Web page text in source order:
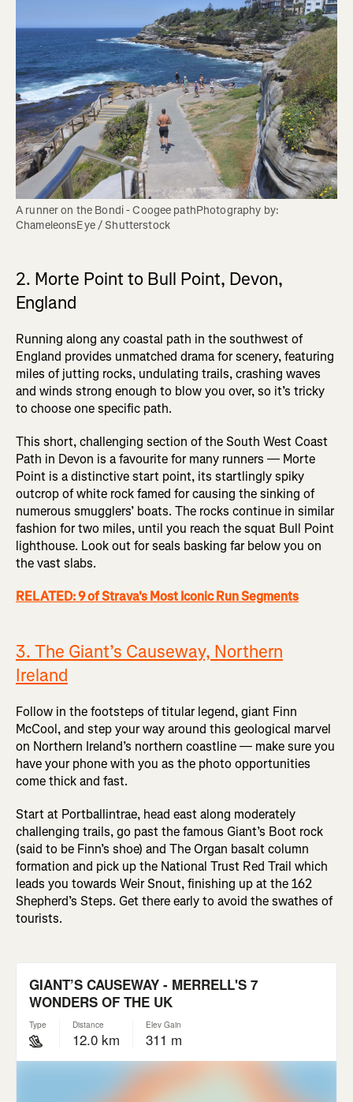
A runner on the Bondi - Coogee pathPhotography by:
ChameleonsEye / Shutterstock
2. Morte Point to Bull Point, Devon,
England
Running along any coastal path in the southwest of
England provides unmatched drama for scenery, featuring
miles of jutting rocks, undulating trails, crashing waves
and winds strong enough to blow you over, so it’s tricky
to choose one specific path.
This short, challenging section of the South West Coast
Path in Devon is a favourite for many runners — Morte
Point is a distinctive start point, its startlingly spiky
outcrop of white rock famed for causing the sinking of
numerous smugglers’ boats. The rocks continue in similar
fashion for two miles, until you reach the squat Bull Point
lighthouse. Look out for seals basking far below you on
the vast slabs.
RELATED: 9 of Strava's Most Iconic Run Segments
3. The Giant’s Causeway, Northern
Ireland
Follow in the footsteps of titular legend, giant Finn
McCool, and step your way around this geological marvel
on Northern Ireland’s northern coastline — make sure you
have your phone with you as the photo opportunities
come thick and fast.
Start at Portballintrae, head east along moderately
challenging trails, go past the famous Giant’s Boot rock
(said to be Finn’s shoe) and The Organ basalt column
formation and pick up the National Trust Red Trail which
leads you towards Weir Snout, finishing up at the 162
Shepherd’s Steps. Get there early to avoid the swathes of
tourists.